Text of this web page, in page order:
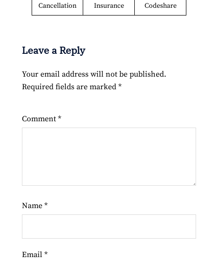
Cancellation
Insurance
Codeshare
Leave a Reply
Your email address will not be published.
Required fields are marked *
Comment *
Name *
Email *